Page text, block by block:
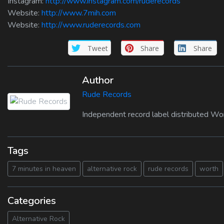
Website: http://www.7mih.com
Website: http://www.ruderecords.com
Tweet Share Share
Author
Rude Records
Independent record label distributed
Tags
7 minutes in heaven alternative rock rude records worth
Categories
Alternative Rock